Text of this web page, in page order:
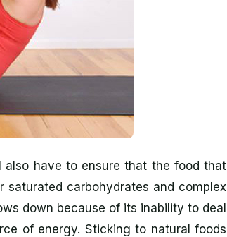
have to ensure that the food that
carbohydrates and complex
down because of its inability to deal
of energy. Sticking to natural foods